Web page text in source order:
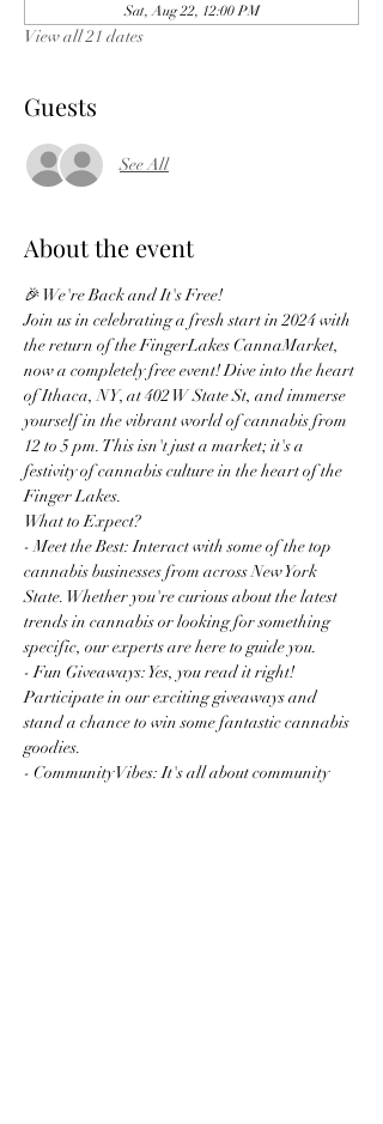
Sat, Aug 22, 12:00 PM
View all 21 dates
Guests
See All
About the event
🎉 We're Back and It's Free!
Join us in celebrating a fresh start in 2024 with
the return of the FingerLakes CannaMarket,
now a completely free event! Dive into the heart
of Ithaca, NY, at 402 W State St, and immerse
yourself in the vibrant world of cannabis from
12 to 5 pm. This isn't just a market; it's a
festivity of cannabis culture in the heart of the
Finger Lakes.
What to Expect?
- Meet the Best: Interact with some of the top
cannabis businesses from across New York
State. Whether you're curious about the latest
trends in cannabis or looking for something
specific, our experts are here to guide you.
- Fun Giveaways: Yes, you read it right!
Participate in our exciting giveaways and
stand a chance to win some fantastic cannabis
goodies.
- Community Vibes: It's all about community